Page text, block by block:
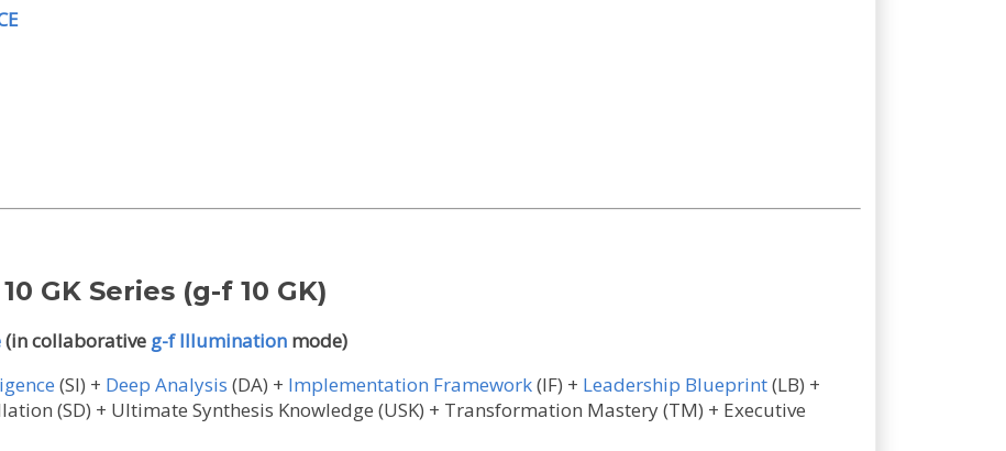
GK Series (g-f 10 GK)
(in collaborative g-f Illumination mode)
(SI) + Deep Analysis (DA) + Implementation Framework(IF) + Leadership Blueprint(LB) +
(SD) + Ultimate Synthesis Knowledge (USK) + Transformation Mastery (TM) + Executive